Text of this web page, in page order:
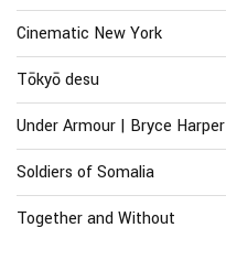
Cinematic New York
Tōkyō desu
Under Armour | Bryce Harper
Soldiers of Somalia
Together and Without